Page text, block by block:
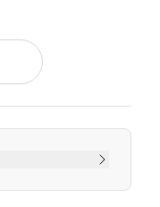
and a relaxed